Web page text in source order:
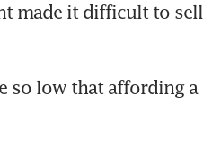
made it difficult to sell
so low that affording a